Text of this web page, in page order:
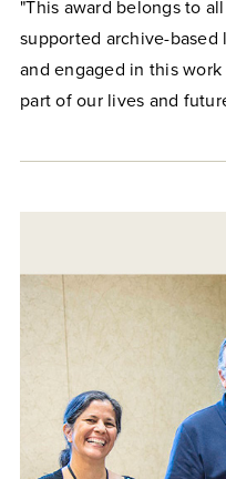
"This award belongs to
supported archive-
and engaged in this
part of our lives and